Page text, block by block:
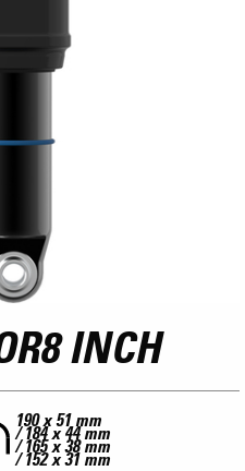
INCH
190 x 51 mm
/ 184 x 44 mm
/ 165 x 38 mm
/ 152 x 31 mm